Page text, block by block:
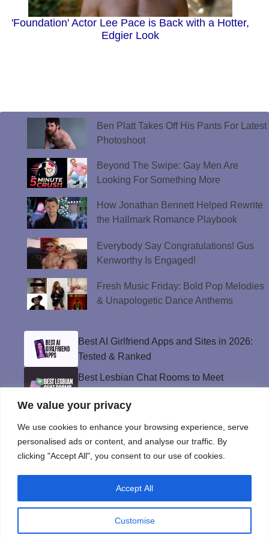
We value your privacy
We use cookies to enhance your browsing experience, serve
personalised ads or content, and analyse our traffic. By
clicking "Accept All", you consent to our use of cookies.
Customise
Accept All
'Foundation' Actor Lee Pace is Back with a Hotter,
Edgier Look
Ben Platt Takes Off His Pants For Latest
Photoshoot
Beyond The Swipe: Gay Men Are
Looking For Something More
How Jonathan Bennett Helped Rewrite
the Hallmark Romance Playbook
Everybody Say Congratulations! Gus
Kenworthy Is Engaged!
Fresh Music Friday: Bold Pop Melodies
& Unapologetic Dance Anthems
Best AI Girlfriend Apps and Sites in 2026:
Tested & Ranked
Best Lesbian Chat Rooms to Meet
Best Gay Dating Apps for 2026: Hookups,
Relationships & More
The Best Weed Strains for Sex That
Won’t Kill the Mood
Best Sweepstakes Casinos in the USA for